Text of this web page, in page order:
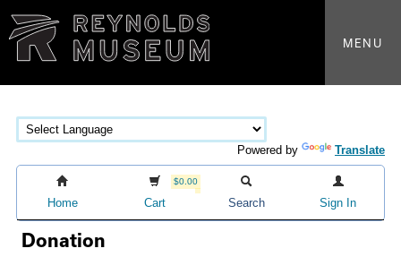
MENU
Powered by Translate
Home
$0.00
Cart Search Sign In
Donation